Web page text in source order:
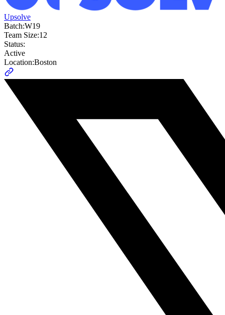
Upsolve
Batch:W19
Team Size:12
Status:
Active
Location:Boston